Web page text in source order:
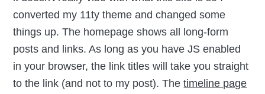
converted my 11ty theme and changed some
things up. The homepage shows all long-form
posts and links. As long as you have JS enabled
in your browser, the link titles will take you straight
to the link (and not to my post). Thetimeline page